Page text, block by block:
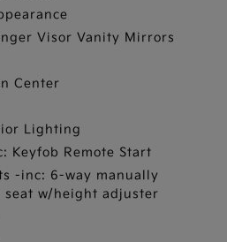
Visor Vanity Mirrors
Center
Lighting
Keyfob Remote Start
-inc: 6-way manually
w/height adjuster